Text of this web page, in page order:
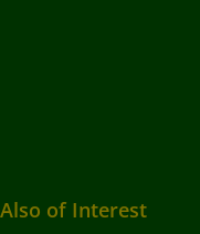
Also of Interest